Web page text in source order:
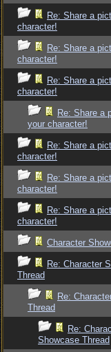
Re: Share a
character!
Re: Share a
character!
Re: Share a
character!
Re: Share a
your character!
Re: Share a
character!
Re: Share a
character!
Re: Share a
character!
Character
Re: Character
Thread
Re:
Thread
Re:
Showcase Thread